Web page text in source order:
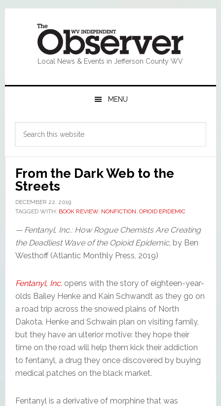
Skip
navigation
Skip
Skip
Skip
Local News & Events in Jefferson County WV
MENU
Primary
Sidebar
From the Dark Web to the
Streets
DECEMBER 22, 2019
TAGGED WITH: BOOK REVIEW, NONFICTION, OPIOID EPIDEMIC
— Fentanyl, Inc.: How Rogue Chemists Are Creating
the Deadliest Wave of the Opioid Epidemic, by Ben
Westhoff (Atlantic Monthly Press, 2019)
Fentanyl, Inc.opens with the story of eighteen-year-
olds Bailey Henke and Kain Schwandt as they go on
a road trip across the snowed plains of North
Dakota. Henke and Schwain plan on visiting family,
but they have an ulterior motive: they hope their
time on the road will help them kick their addiction
to fentanyl, a drug they once discovered by buying
medical patches on the black market.
Fentanyl is a derivative of morphine that was